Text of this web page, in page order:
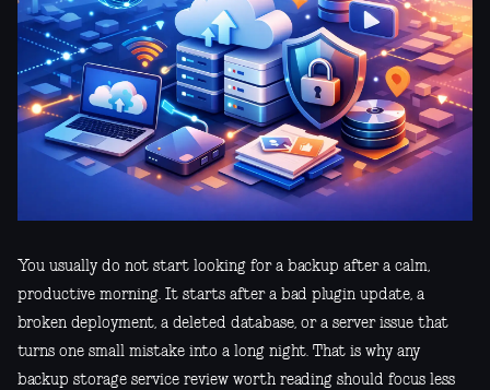
You usually do not start looking for a backup after a calm,
productive morning. It starts after a bad plugin update, a
broken deployment, a deleted database, or a server issue that
turns one small mistake into a long night. That is why any
backup storage service review worth reading should focus less